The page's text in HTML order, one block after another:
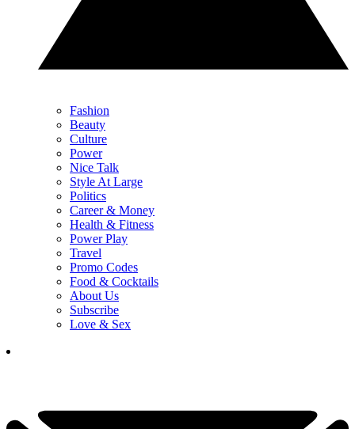
Fashion
Beauty
Culture
Power
Nice Talk
Style At Large
Politics
Career & Money
Health & Fitness
Power Play
Travel
Promo Codes
Food & Cocktails
About Us
Subscribe
Love & Sex